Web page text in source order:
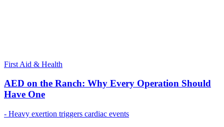
First Aid & Health
AED on the Ranch: Why Every Operation Should
Have One
- Heavy exertion triggers cardiac events